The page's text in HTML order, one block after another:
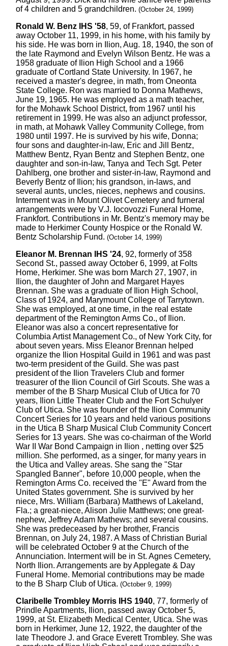
of 4 children and 5 grandchildren. (October 24, 1999)
Ronald W. Benz IHS '58, 59, of Frankfort, passed
away October 11, 1999, in his home, with his family by
his side. He was born in Ilion, Aug. 18, 1940, the son of
the late Raymond and Evelyn Wilson Bentz. He was a
1958 graduate of Ilion High School and a 1966
graduate of Cortland State University. In 1967, he
received a master's degree, in math, from Oneonta
State College. Ron was married to Donna Mathews,
June 19, 1965. He was employed as a math teacher,
for the Mohawk School District, from 1967 until his
retirement in 1999. He was also an adjunct professor,
in math, at Mohawk Valley Community College, from
1980 until 1997. He is survived by his wife, Donna;
four sons and daughter-in-law, Eric and Jill Bentz,
Matthew Bentz, Ryan Bentz and Stephen Bentz, one
daughter and son-in-law, Tanya and Tech Sgt. Peter
Dahlberg, one brother and sister-in-law, Raymond and
Beverly Bentz of Ilion; his grandson, in-laws, and
several aunts, uncles, nieces, nephews and cousins.
Interment was in Mount Olivet Cemetery and furneral
arrangements were by V.J. Iocovozzi Funeral Home,
Frankfort. Contributions in Mr. Bentz's memory may be
made to Herkimer County Hospice or the Ronald W.
Bentz Scholarship Fund. (October 14, 1999)
Eleanor M. Brennan IHS '24, 92, formerly of 358
Second St., passed away October 6, 1999, at Folts
Home, Herkimer. She was born March 27, 1907, in
Ilion, the daughter of John and Margaret Hayes
Brennan. She was a graduate of Ilion High School,
Class of 1924, and Marymount College of Tarrytown.
She was employed, at one time, in the real estate
department of the Remington Arms Co., of Ilion.
Eleanor was also a concert representative for
Columbia Artist Management Co., of New York City, for
about seven years. Miss Eleanor Brennan helped
organize the Ilion Hospital Guild in 1961 and was past
two-term president of the Guild. She was past
president of the Ilion Travelers Club and former
treasurer of the Ilion Council of Girl Scouts. She was a
member of the B Sharp Musical Club of Utica for 70
years, Ilion Little Theater Club and the Fort Schulyer
Club of Utica. She was founder of the Ilion Community
Concert Series for 10 years and held various positions
in the Utica B Sharp Musical Club Community Concert
Series for 13 years. She was co-chairman of the World
War II War Bond Campaign in Ilion , netting over $25
million. She performed, as a singer, for many years in
the Utica and Valley areas. She sang the "Star
Spangled Banner", before 10,000 people, when the
Remington Arms Co. received the "E" Award from the
United States government. She is survived by her
niece, Mrs. William (Barbara) Matthews of Lakeland,
Fla.; a great-niece, Alison Julie Matthews; one great-
nephew, Jeffrey Adam Mathews; and several cousins.
She was predeceased by her brother, Francis
Brennan, on July 24, 1987. A Mass of Christian Burial
will be celebrated October 9 at the Church of the
Annunciation. Interment will be in St. Agnes Cemetery,
North Ilion. Arrangements are by Applegate & Day
Funeral Home. Memorial contributions may be made
to the B Sharp Club of Utica. (October 9, 1999)
Claribelle Trombley Morris IHS 1940, 77, formerly of
Prindle Apartments, Ilion, passed away October 5,
1999, at St. Elizabeth Medical Center, Utica. She was
born in Herkimer, June 12, 1922, the daughter of the
late Theodore J. and Grace Everett Trombley. She was